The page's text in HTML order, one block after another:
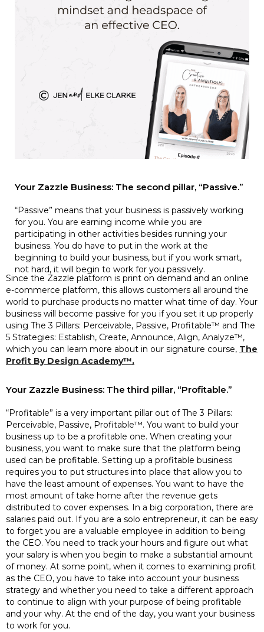
Your Zazzle Business: The second pillar, “Passive.”
“Passive” means that your business is passively working
for you. You are earning income while you are
participating in other activities besides running your
business. You do have to put in the work at the
beginning to build your business, but if you work smart,
not hard, it will begin to work for you passively.
Since the Zazzle platform is print on demand and an online
e-commerce platform, this allows customers all around the
world to purchase products no matter what time of day. Your
business will become passive for you if you set it up properly
using The 3 Pillars: Perceivable, Passive, Profitable™ and The
5 Strategies: Establish, Create, Announce, Align, Analyze™,
which you can learn more about in our signature course, The
Profit By Design Academy™.
Your Zazzle Business: The third pillar, “Profitable.”
“Profitable” is a very important pillar out of The 3 Pillars:
Perceivable, Passive, Profitable™. You want to build your
business up to be a profitable one. When creating your
business, you want to make sure that the platform being
used can be profitable. Setting up a profitable business
requires you to put structures into place that allow you to
have the least amount of expenses. You want to have the
most amount of take home after the revenue gets
distributed to cover expenses. In a big corporation, there are
salaries paid out. If you are a solo entrepreneur, it can be easy
to forget you are a valuable employee in addition to being
the CEO. You need to track your hours and figure out what
your salary is when you begin to make a substantial amount
of money. At some point, when it comes to examining profit
as the CEO, you have to take into account your business
strategy and whether you need to take a different approach
to continue to align with your purpose of being profitable
and your why. At the end of the day, you want your business
to work for you.